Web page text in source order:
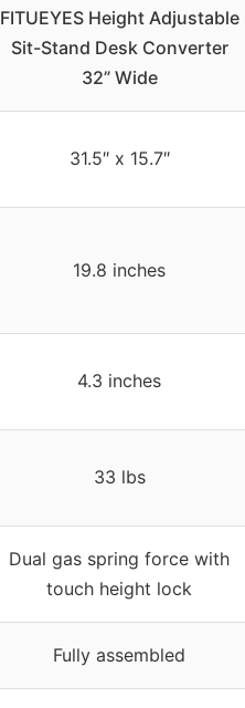
FITUEYES Height Adjustable
Sit-Stand Desk Converter
32” Wide
31.5″ x 15.7″
19.8 inches
4.3 inches
33 lbs
Dual gas spring force with
touch height lock
Fully assembled